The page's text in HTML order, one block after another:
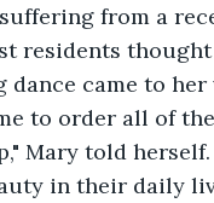
from a
residents
came to her
to order all of
Mary told
in their daily